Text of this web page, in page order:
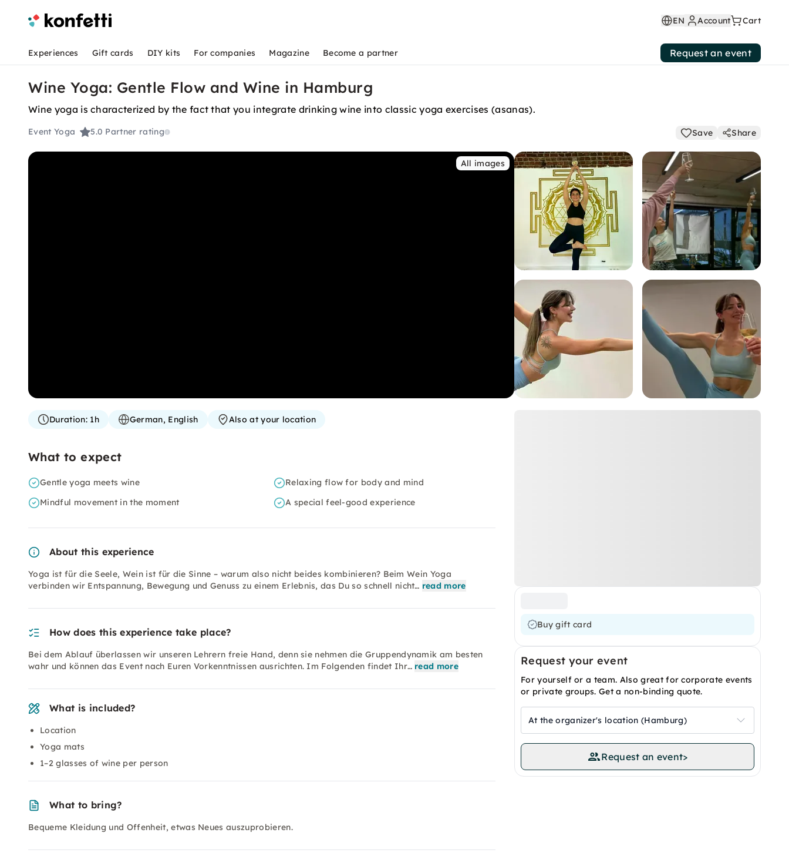
EN Account Cart
Experiences Gift cards DIY kits For companies Magazine Become a partner Request an event
Wine Yoga: Gentle Flow and Wine in Hamburg
Wine yoga is characterized by the fact that you integrate drinking wine into classic yoga exercises (asanas).
Event Yoga 5.0 Partner rating Save Share
All images
Buy gift card
Request your event
For yourself or a team. Also great for corporate events
or private groups. Get a non-binding quote.
At the organizer's location (Hamburg)
Request an event>
Duration:1h German, English Also at your location
What to expect
Gentle yoga meets wine
Relaxing flow for body and mind
Mindful movement in the moment
A special feel-good experience
About this experience
Yoga ist für die Seele, Wein ist für die Sinne – warum also nicht beides kombinieren? Beim Wein Yoga
verbinden wir Entspannung, Bewegung und Genuss zu einem Erlebnis, das Du so schnell nicht… read more
How does this experience take place?
Bei dem Ablauf überlassen wir unseren Lehrern freie Hand, denn sie nehmen die Gruppendynamik am besten
wahr und können das Event nach Euren Vorkenntnissen ausrichten. Im Folgenden findet Ihr… read more
What is included?
Location
Yoga mats
1–2 glasses of wine per person
What to bring?
Bequeme Kleidung und Offenheit, etwas Neues auszuprobieren.